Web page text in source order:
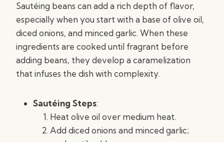
Sautéing beans can add a rich depth of flavor,
especially when you start with a base of olive oil,
diced onions, and minced garlic. When these
ingredients are cooked until fragrant before
adding beans, they develop a caramelization
that infuses the dish with complexity.
Sautéing Steps:
Heat olive oil over medium heat.
Add diced onions and minced garlic;